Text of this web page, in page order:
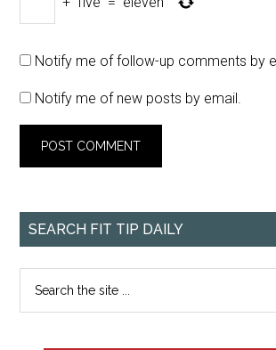
Notify me of follow-up comments by
Notify me of new posts by email.
SEARCH FIT TIP DAILY